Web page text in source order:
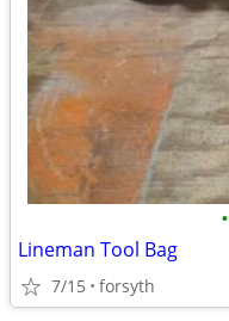
•
Lineman Tool Bag
7/15 forsyth